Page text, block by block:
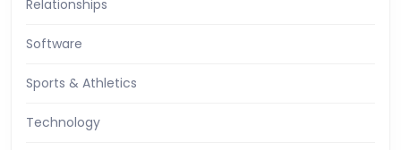
Relationships
Software
Sports & Athletics
Technology